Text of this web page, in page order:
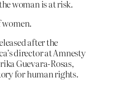
woman is at risk.
women.
after the
director at Amnesty
Guevara-Rosas,
for human rights.